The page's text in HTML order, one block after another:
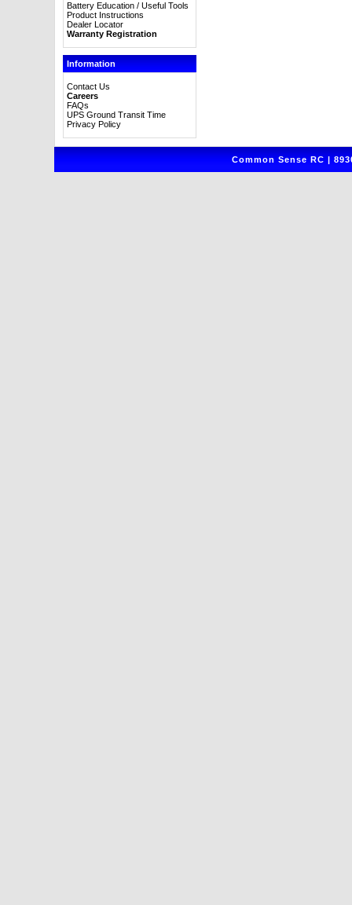
Battery Education / Useful Tools
Product Instructions
Dealer Locator
Warranty Registration
Information
Contact Us
Careers
FAQs
UPS Ground Transit Time
Privacy Policy
Common Sense RC |